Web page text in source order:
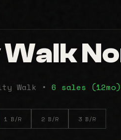
Walk • 6 sales (12mo)
1 B/R 2 B/R 3 B/R